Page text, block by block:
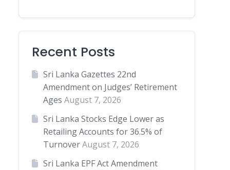
Recent Posts
Sri Lanka Gazettes 22nd
Amendment on Judges’ Retirement
Ages August 7, 2026
Sri Lanka Stocks Edge Lower as
Retailing Accounts for 36.5% of
Turnover August 7, 2026
Sri Lanka EPF Act Amendment